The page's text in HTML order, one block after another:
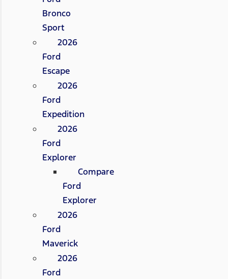
Bronco
Sport
2026
Ford
Escape
2026
Ford
Expedition
2026
Ford
Explorer
Compare
Ford
Explorer
2026
Ford
Maverick
2026
Ford